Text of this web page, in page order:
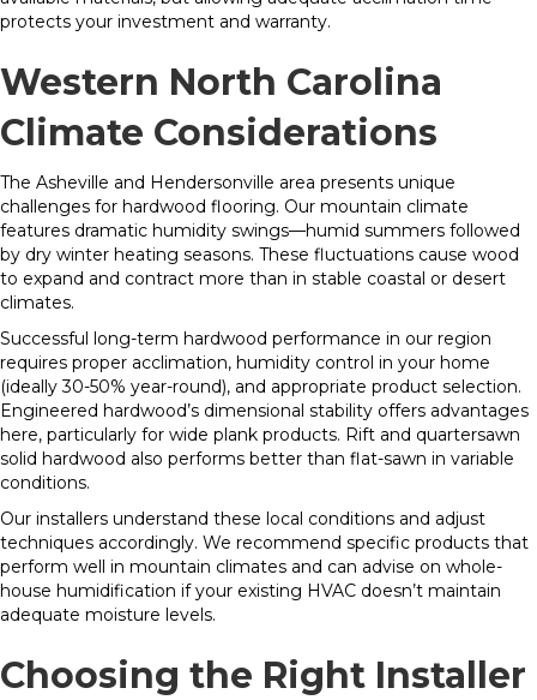
protects your investment and warranty.
Western North Carolina
Climate Considerations
The Asheville and Hendersonville area presents unique
challenges for hardwood flooring. Our mountain climate
features dramatic humidity swings—humid summers followed
by dry winter heating seasons. These fluctuations cause wood
to expand and contract more than in stable coastal or desert
climates.
Successful long-term hardwood performance in our region
requires proper acclimation, humidity control in your home
(ideally 30-50% year-round), and appropriate product selection.
Engineered hardwood’s dimensional stability offers advantages
here, particularly for wide plank products. Rift and quartersawn
solid hardwood also performs better than flat-sawn in variable
conditions.
Our installers understand these local conditions and adjust
techniques accordingly. We recommend specific products that
perform well in mountain climates and can advise on whole-
house humidification if your existing HVAC doesn’t maintain
adequate moisture levels.
Choosing the Right Installer